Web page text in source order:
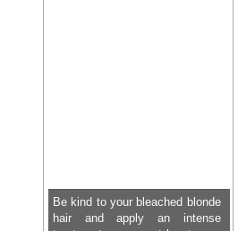
Be kind to your bleached blonde
hair and apply an intense